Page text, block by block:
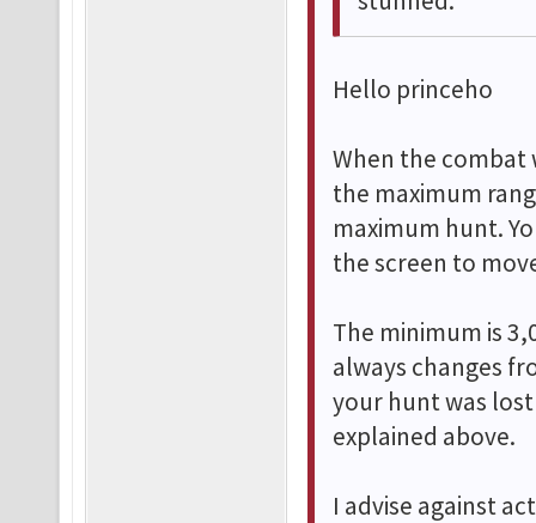
Hello princeho
When the combat
the maximum
maximum hunt.
the screen to
The minimum is
always changes
your hunt was
explained above.
I advise against